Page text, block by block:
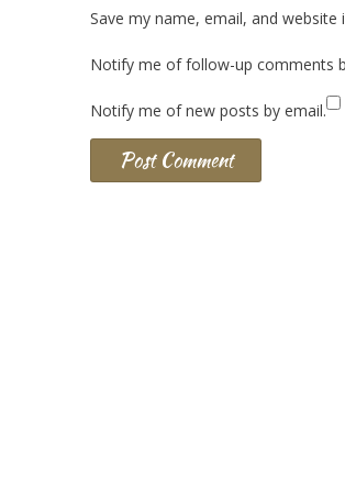
Save my name, email, and
Notify me of follow-up comments
Notify me of new posts by email.